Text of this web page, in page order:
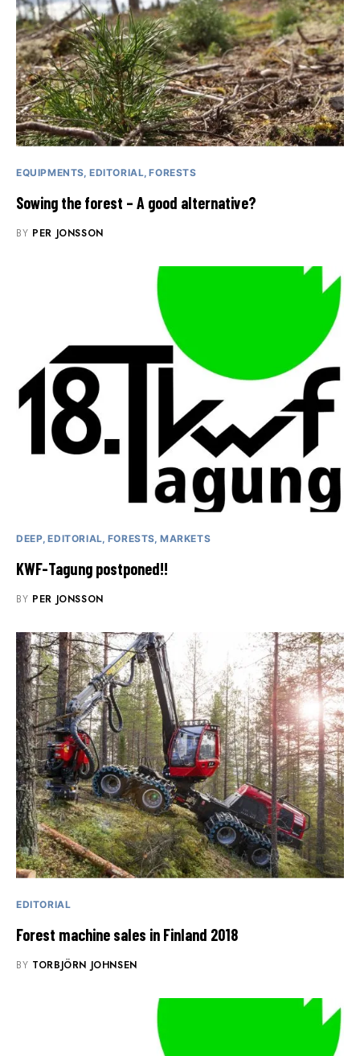
EQUIPMENTS EDITORIAL FORESTS
Sowing the forest – A good alternative?
BY PER JONSSON
DEEP EDITORIAL FORESTS MARKETS
KWF-Tagung postponed!!
BY PER JONSSON
EDITORIAL
Forest machine sales in Finland 2018
BY TORBJÖRN JOHNSEN